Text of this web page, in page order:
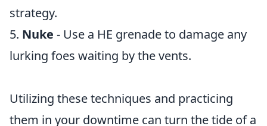
strategy.
5. Nuke - Use a HE grenade to damage any
lurking foes waiting by the vents.
Utilizing these techniques and practicing
them in your downtime can turn the tide of a